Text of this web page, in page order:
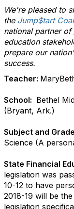
We're pleased to
the Jump$tart
national partner of
education
prepare our
success.
Teacher:
School: Bethel
(Bryant, Ark.)
Subject and
Science (A
State Financial
legislation was
10-12 to have
2018-19 will be
legislation